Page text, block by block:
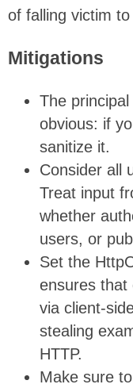
of falling victim
Mitigations
The
obvious: if
sanitize it.
Consider all
Treat input
whether
users, or
Set the
ensures that
via client-
stealing
HTTP.
Make sure